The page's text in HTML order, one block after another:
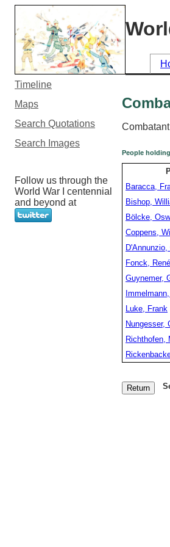
Timeline
Maps
Search Quotations
Search Images
Follow us through the
World War I centennial
and beyond at
People
Baracca,
Bishop,
Bölcke,
Coppens,
Fonck, René
Guynemer,
Luke, Frank
Nungesser,
Richthofen,